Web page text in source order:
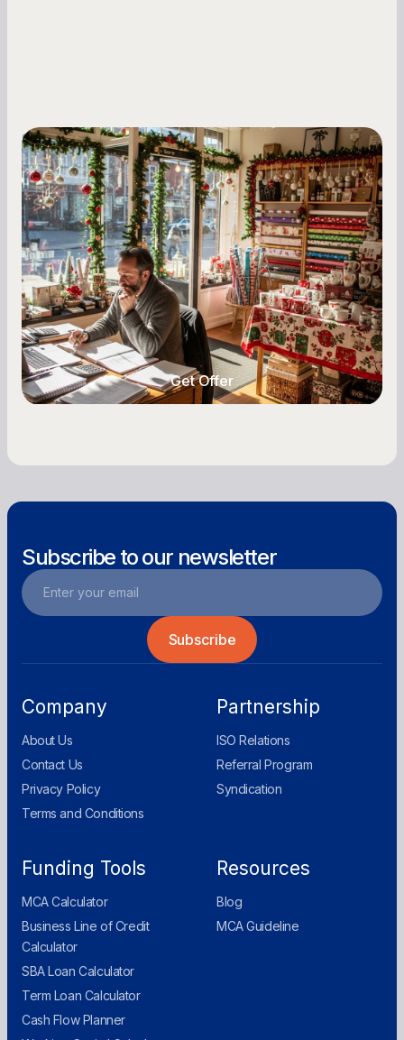
Small Business Owners
Seasonal Cash Flow Planning for Retail:
A Complete Guide for Small Business
Owners
Seasonal cash flow swings can make or break a
retail business. Here is how to plan for holiday
highs, manage post-season lows, negotiate
with vendors, and keep enough cash on hand
year-round.
Get Offer
Subscribe to our newsletter
Company
About Us
Contact Us
Privacy Policy
Terms and Conditions
Partnership
ISO Relations
Referral Program
Syndication
Funding Tools
MCA Calculator
Business Line of Credit
Calculator
SBA Loan Calculator
Term Loan Calculator
Cash Flow Planner
Resources
Blog
MCA Guideline